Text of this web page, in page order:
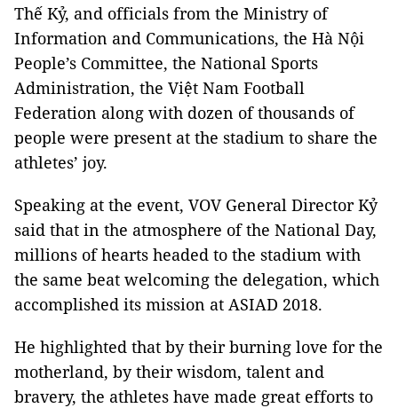
Thế Kỷ, and officials from the Ministry of
Information and Communications, the Hà Nội
People’s Committee, the National Sports
Administration, the Việt Nam Football
Federation along with dozen of thousands of
people were present at the stadium to share the
athletes’ joy.
Speaking at the event, VOV General Director Kỷ
said that in the atmosphere of the National Day,
millions of hearts headed to the stadium with
the same beat welcoming the delegation, which
accomplished its mission at ASIAD 2018.
He highlighted that by their burning love for the
motherland, by their wisdom, talent and
bravery, the athletes have made great efforts to